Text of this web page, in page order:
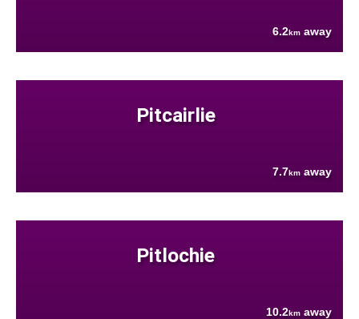
6.2km away
Pitcairlie
7.7km away
Pitlochie
10.2km away